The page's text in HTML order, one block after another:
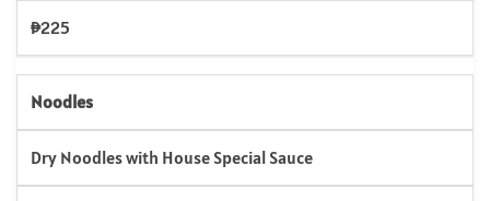
₱225
Noodles
Dry Noodles with House Special Sauce